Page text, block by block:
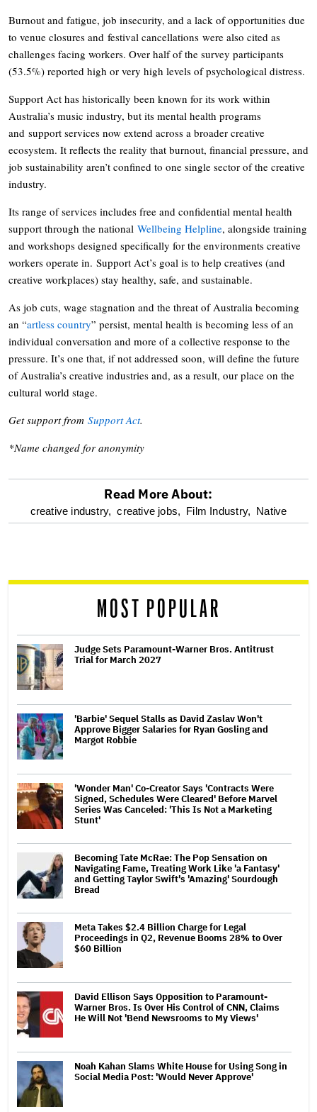
Burnout and fatigue, job insecurity, and a lack of opportunities due
to venue closures and festival cancellations were also cited as
challenges facing workers. Over half of the survey participants
(53.5%) reported high or very high levels of psychological distress.
Support Act has historically been known for its work within
Australia’s music industry, but its mental health programs
and support services now extend across a broader creative
ecosystem. It reflects the reality that burnout, financial pressure, and
job sustainability aren’t confined to one single sector of the creative
industry.
Its range of services includes free and confidential mental health
support through the national Wellbeing Helpline, alongside training
and workshops designed specifically for the environments creative
workers operate in. Support Act’s goal is to help creatives (and
creative workplaces) stay healthy, safe, and sustainable.
As job cuts, wage stagnation and the threat of Australia becoming
an “artless country” persist, mental health is becoming less of an
individual conversation and more of a collective response to the
pressure. It’s one that, if not addressed soon, will define the future
of Australia’s creative industries and, as a result, our place on the
cultural world stage.
Get support from Support Act.
*Name changed for anonymity
optional
reader
Read More About:
creative industry, creative jobs, Film Industry, Native
MOST POPULAR
Judge Sets Paramount-Warner Bros. Antitrust
Trial for March 2027
'Barbie' Sequel Stalls as David Zaslav Won't
Approve Bigger Salaries for Ryan Gosling and
Margot Robbie
'Wonder Man' Co-Creator Says 'Contracts Were
Signed, Schedules Were Cleared' Before Marvel
Series Was Canceled: 'This Is Not a Marketing
Stunt'
Becoming Tate McRae: The Pop Sensation on
Navigating Fame, Treating Work Like 'a Fantasy'
and Getting Taylor Swift's 'Amazing' Sourdough
Bread
Meta Takes $2.4 Billion Charge for Legal
Proceedings in Q2, Revenue Booms 28% to Over
$60 Billion
David Ellison Says Opposition to Paramount-
Warner Bros. Is Over His Control of CNN, Claims
He Will Not 'Bend Newsrooms to My Views'
Noah Kahan Slams White House for Using Song in
Social Media Post: 'Would Never Approve'